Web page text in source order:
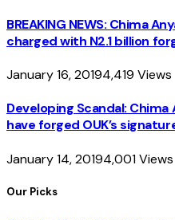
BREAKING NEWS: Chima
charged with N2.1 billion
January 16, 20194,419 Views
Developing Scandal:
have forged OUK’s
January 14, 20194,001Views
Our Picks